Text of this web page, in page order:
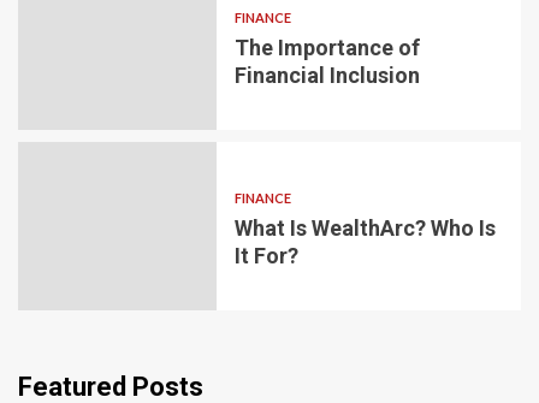
FINANCE
The Importance of
Financial Inclusion
FINANCE
What Is WealthArc? Who Is
It For?
Featured Posts